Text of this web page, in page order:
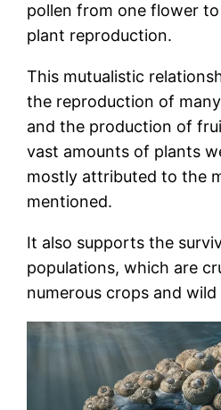
pollen from one flower
plant reproduction.
This mutualistic
the reproduction of
and the production of
vast amounts of plants
mostly attributed to the
mentioned.
It also supports the
populations, which are
numerous crops and wild